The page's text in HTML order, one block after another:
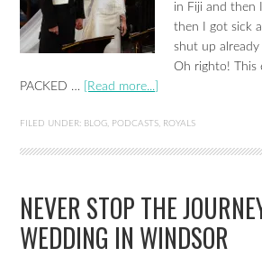
in Fiji and then
then I got sick
shut up
Oh righto! This
PACKED …
[Read more...]
FILED UNDER: BLOG, PODCASTS, ROYALS
NEVER STOP THE
WEDDING IN WINDSOR